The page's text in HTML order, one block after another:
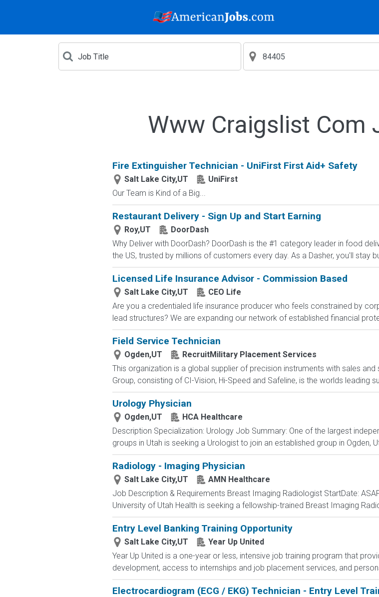
Www Craigslist Com
Fire Extinguisher Technician - UniFirst First Aid+ Safety
Salt Lake City,UT
UniFirst
Our Team is Kind of a Big...
Restaurant Delivery - Sign Up and Start Earning
Roy,UT
DoorDash
Why Deliver with DoorDash? DoorDash is the #1 category leader in food
the US, trusted by millions of customers every day. As a Dasher, you'll stay
Licensed Life Insurance Advisor - Commission Based
Salt Lake City,UT
CEO Life
Are you a credentialed life insurance producer who feels constrained by
lead structures? We are expanding our network of established financial
Field Service Technician
Ogden,UT
RecruitMilitary Placement Services
This organization is a global supplier of precision instruments with sales
Group, consisting of CI-Vision, Hi-Speed and Safeline, is the worlds leading
Urology Physician
Ogden,UT
HCA Healthcare
Description Specialization: Urology Job Summary: One of the largest
groups in Utah is seeking a Urologist to join an established group in Ogden,
Radiology - Imaging Physician
Salt Lake City,UT
AMN Healthcare
Job Description & Requirements Breast Imaging Radiologist StartDate:
University of Utah Health is seeking a fellowship-trained Breast Imaging
Entry Level Banking Training Opportunity
Salt Lake City,UT
Year Up United
Year Up United is a one-year or less, intensive job training program that
development, access to internships and job placement services, and
Electrocardiogram (ECG / EKG) Technician - Entry Level